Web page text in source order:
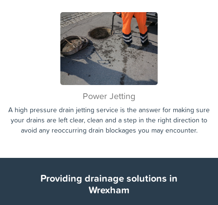
Whether the drain blockage or issue is affecting your home, or
your commercial property or business. We are on hand 7 days a
week to assist you in getting your drains unblocked and your home
or business running smoothly again.
your drains are left clear, clean and a step in the right direction to
avoid any reoccurring drain blockages you may encounter.